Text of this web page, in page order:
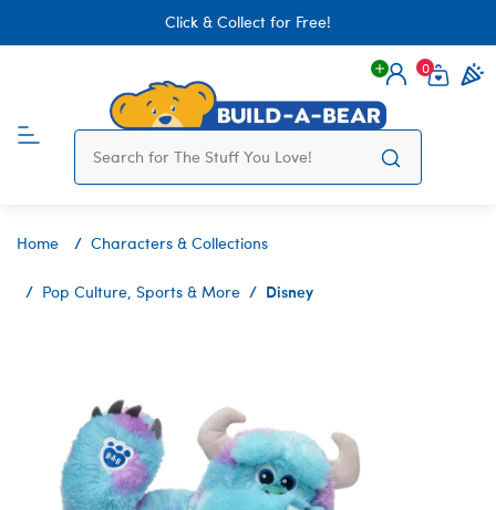
Click & Collect for Free!
Login
0
Home Characters & Collections
Pop Culture, Sports & More Disney